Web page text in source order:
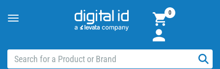
Toggle
0